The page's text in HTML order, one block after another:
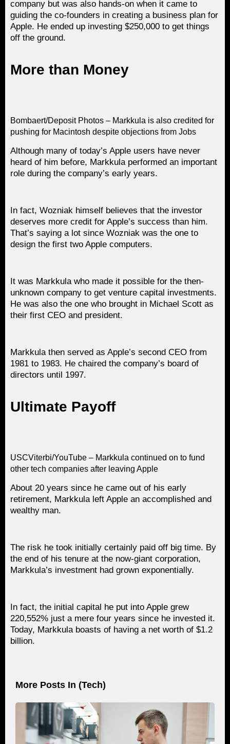
company but was also hands-on when it came to
guiding the co-founders in creating a business plan for
Apple. He ended up investing $250,000 to get things
off the ground.
More than Money
Bombaert/Deposit Photos – Markkula is also credited for
pushing for Macintosh despite objections from Jobs
Although many of today’s Apple users have never
heard of him before, Markkula performed an important
role during the company’s early years.
In fact, Wozniak himself believes that the investor
deserves more credit for Apple’s success than him.
That’s saying a lot since Wozniak was the one to
design the first two Apple computers.
It was Markkula who made it possible for the then-
unknown company to get venture capital investments.
He was also the one who brought in Michael Scott as
their first CEO and president.
Markkula then served as Apple’s second CEO from
1981 to 1983. He chaired the company’s board of
directors until 1997.
Ultimate Payoff
USCViterbi/YouTube – Markkula continued on to fund
other tech companies after leaving Apple
About 20 years since he came out of his early
retirement, Markkula left Apple an accomplished and
wealthy man.
The risk he took initially certainly paid off big time. By
the end of his tenure at the now-giant corporation,
Markkula’s investment had grown exponentially.
In fact, the initial capital he put into Apple grew
220,552% just a mere four years since he invested it.
Today, Markkula boasts of having a net worth of $1.2
billion.
More Posts In (Tech)